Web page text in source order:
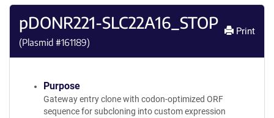
pDONR221-SLC22A16_STOP
(Plasmid #161189)
Print
Purpose
Gateway entry clone with codon-optimized ORF
sequence for subcloning into custom expression